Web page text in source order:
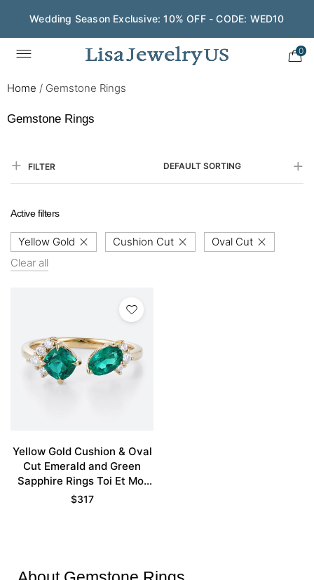
Wedding Season Exclusive: 10% OFF - CODE: WED10
0
Home / Gemstone Rings
Gemstone Rings
FILTER DEFAULT SORTING
Active filters
Yellow Gold Cushion Cut
Oval Cut
Clear all
Yellow Gold Cushion & Oval
Cut Emerald and Green
Sapphire Rings Toi Et Moi
Promise Ring
$317